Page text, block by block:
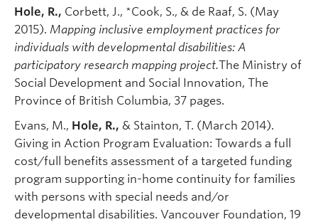
Hole, R., Corbett, J., *Cook, S., & de Raaf, S. (May
2015). Mapping inclusive employment practices for
individuals with developmental disabilities: A
participatory research mapping project.The Ministry of
Social Development and Social Innovation, The
Province of British Columbia, 37 pages.
Evans, M., Hole, R., & Stainton, T. (March 2014).
Giving in Action Program Evaluation: Towards a full
cost/full benefits assessment of a targeted funding
program supporting in-home continuity for families
with persons with special needs and/or
developmental disabilities. Vancouver Foundation, 19